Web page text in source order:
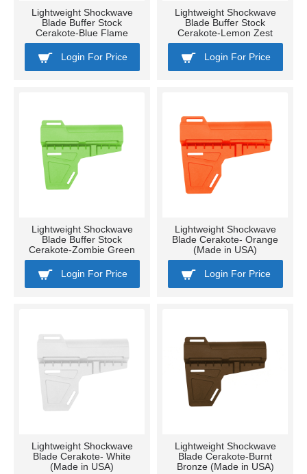
Lightweight Shockwave
Blade Buffer Stock
Cerakote-Blue Flame
Login For Price
Lightweight Shockwave
Blade Buffer Stock
Cerakote-Lemon Zest
Login For Price
Lightweight Shockwave
Blade Buffer Stock
Cerakote-Zombie Green
Login For Price
Lightweight Shockwave
Blade Cerakote- Orange
(Made in USA)
Login For Price
Lightweight Shockwave
Blade Cerakote- White
(Made in USA)
Lightweight Shockwave
Blade Cerakote-Burnt
Bronze (Made in USA)